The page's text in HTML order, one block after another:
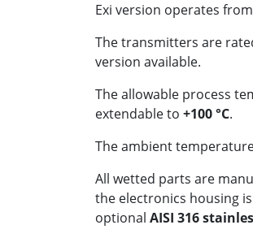
Exi version operates from
The transmitters are
version available.
The allowable process
extendable to +100 °C.
The ambient
All wetted parts are
the electronics housing
optional AISI 316